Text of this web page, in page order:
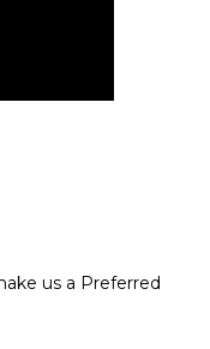
us a Preferred